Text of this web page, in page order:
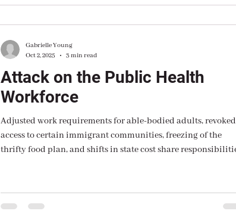
Attack on the Public Health
Workforce
Adjusted work requirements for able-bodied adults, revoked
access to certain immigrant communities, freezing of the
thrifty food plan, and shifts in state cost share responsibilities;
“Making America Healthy Again”.
Gabrielle Young
Oct 2, 2025
3 min read